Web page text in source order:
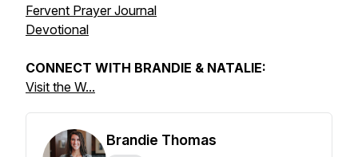
Fervent Prayer Journal
Devotional
CONNECT WITH BRANDIE & NATALIE:
Visit the W...
Brandie Thomas